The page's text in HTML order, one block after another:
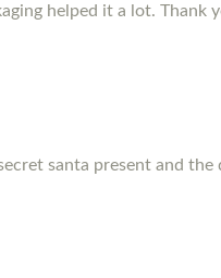
helped it a lot. Thank
santa present and